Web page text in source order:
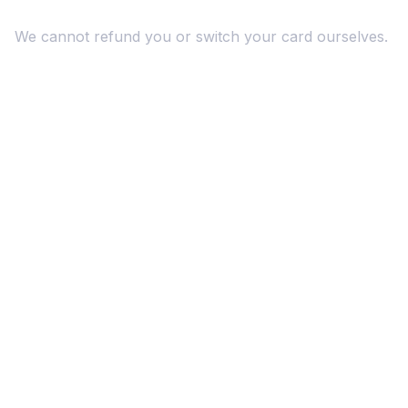
We cannot refund you or switch your card ourselves.